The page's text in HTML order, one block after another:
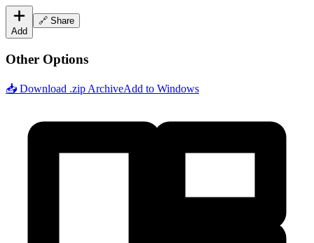
Add
🔗 Share
Other Options
📥 Download .zip ArchiveAdd to Windows